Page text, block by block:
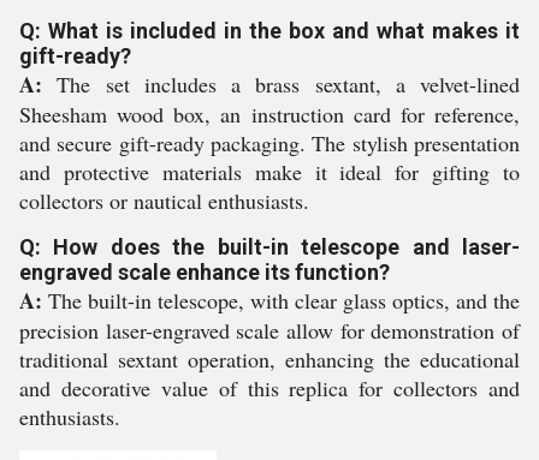
Q: What is included in the box and what makes it
gift-ready?
A: The set includes a brass sextant, a velvet-lined
Sheesham wood box, an instruction card for reference,
and secure gift-ready packaging. The stylish presentation
and protective materials make it ideal for gifting to
collectors or nautical enthusiasts.
Q: How does the built-in telescope and laser-
engraved scale enhance its function?
A: The built-in telescope, with clear glass optics, and the
precision laser-engraved scale allow for demonstration of
traditional sextant operation, enhancing the educational
and decorative value of this replica for collectors and
enthusiasts.